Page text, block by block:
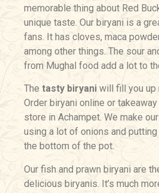
memorable thing about Red
unique taste. Our biryani is a
fans. It has cloves, maca
among other things. The sour
from Mughal food add a lot to
The tasty biryani will fill you up
Order biryani online or
store in Achampet. We make
using a lot of onions and
the bottom of the pot.
Our fish and prawn biryani are
delicious biryanis. It’s much